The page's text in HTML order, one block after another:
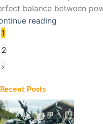
balance between
reading
1
2
›
Recent Posts